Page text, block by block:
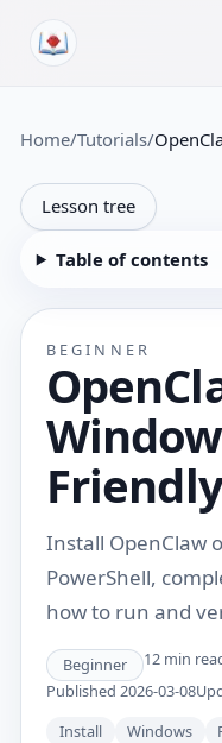
Home/Tutorials/
Lesson tree
Table of contents
BEGINNER
Install OpenClaw
PowerShell,
how to run and
Beginner 12 min
Published 2026-03-08
Install
Windows